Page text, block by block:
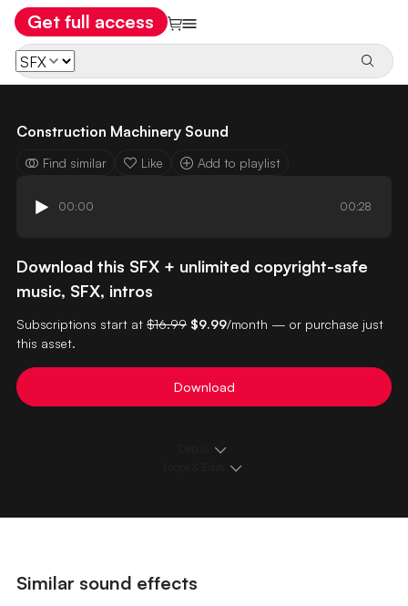
Get full access
Construction Machinery Sound
Find similar Like Add to playlist
00:00 00:28
Download this SFX + unlimited copyright-safe
music, SFX, intros
Subscriptions start at $16.99 $9.99/month — or purchase just
this asset.
Download
Similar sound effects